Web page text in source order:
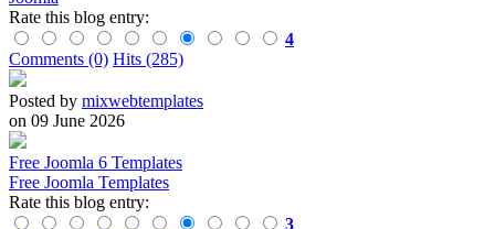
Rate this blog entry:
4
Comments (0) Hits (285)
Posted by mixwebtemplates
on 09 June 2026
Free Joomla 6 Templates
Free Joomla Templates
Rate this blog entry:
3